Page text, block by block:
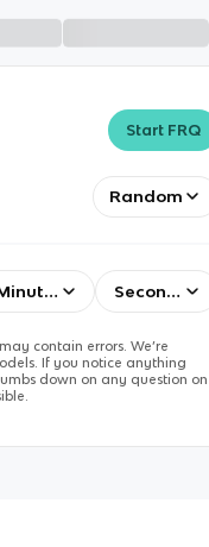
Start FRQ
Random
Seconds
contain errors. We’re
If you notice anything
down on any question on